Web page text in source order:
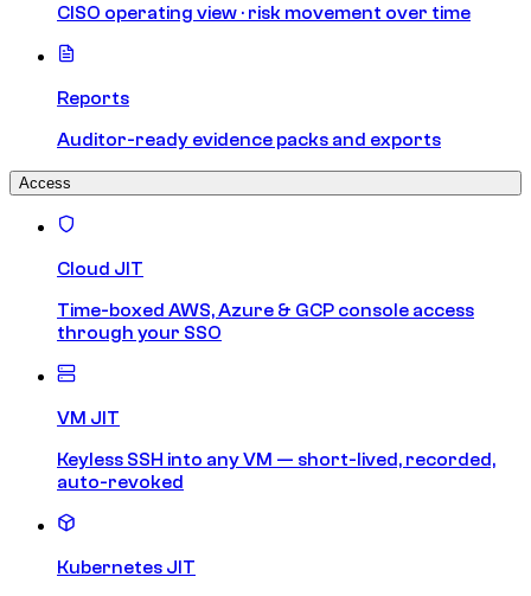
CISO operating view · risk movement over time
Reports
Auditor-ready evidence packs and exports
Access
Cloud JIT
Time-boxed AWS, Azure & GCP console access
through your SSO
VM JIT
Keyless SSH into any VM — short-lived, recorded,
auto-revoked
Kubernetes JIT